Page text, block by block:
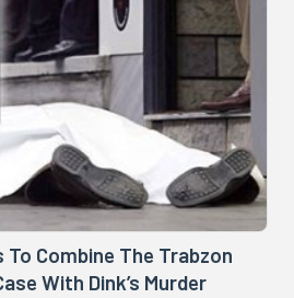
Combine The Trabzon
With Dink’s Murder